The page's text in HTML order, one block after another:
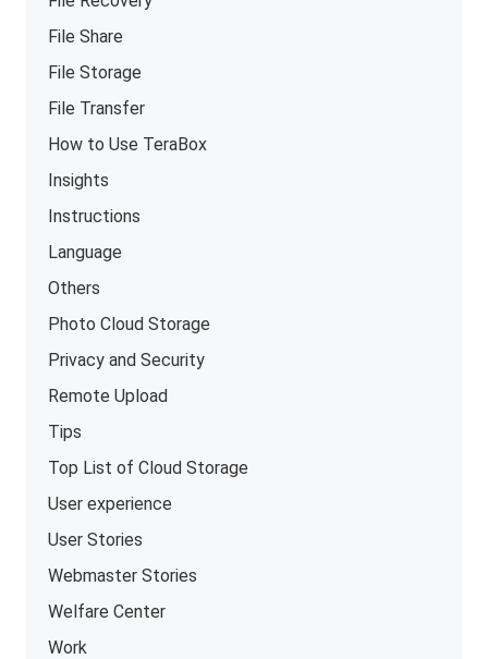
File Share
File Storage
File Transfer
How to Use TeraBox
Insights
Instructions
Language
Others
Photo Cloud Storage
Privacy and Security
Remote Upload
Tips
Top List of Cloud Storage
User experience
User Stories
Webmaster Stories
Welfare Center
Work